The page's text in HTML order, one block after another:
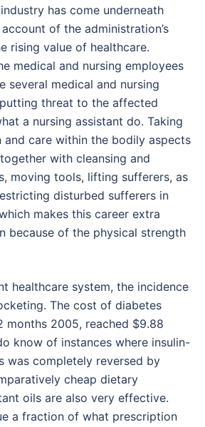
has come underneath
of the administration’s
rising value of healthcare.
medical and nursing employees
several medical and nursing
threat to the affected
a nursing assistant do. Taking
and care within the bodily aspects
with cleansing and
moving tools, lifting sufferers, as
disturbed sufferers in
makes this career extra
because of the physical strength
healthcare system, the incidence
The cost of diabetes
months 2005, reached $9.88
know of instances where insulin-
was completely reversed by
cheap dietary
oils are also very effective.
a fraction of what prescription